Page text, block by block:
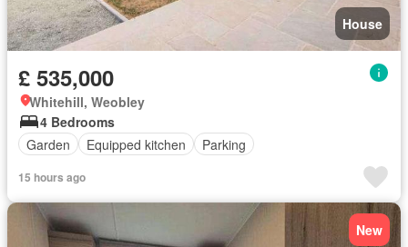
House
£ 535,000
Whitehill, Weobley
4 Bedrooms
Garden
Equipped kitchen Parking
15 hours ago
New